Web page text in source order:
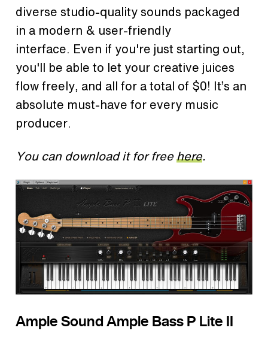
diverse studio-quality sounds packaged
in a modern & user-friendly
interface. Even if you're just starting out,
you'll be able to let your creative juices
flow freely, and all for a total of $0! It’s an
absolute must-have for every music
producer.
You can download it for freehere.
Ample Sound Ample Bass P Lite II